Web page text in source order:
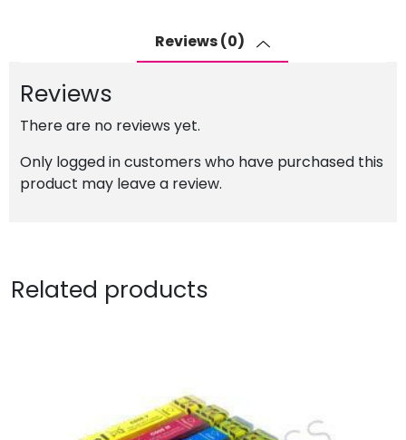
Black
quantity
Reviews (0)
Reviews
There are no reviews yet.
Only logged in customers who have purchased this
product may leave a review.
Related products